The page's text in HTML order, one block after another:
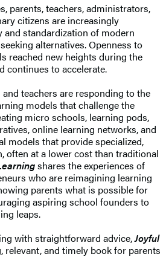
parents, teachers, administrators,
citizens are increasingly
standardization of modern
alternatives. Openness to
reached new heights during the
continues to accelerate.
teachers are responding to the
models that challenge the
micro schools, learning pods,
online learning networks, and
models that provide specialized,
often at a lower cost than traditional
shares the experiences of
who are reimagining learning
parents what is possible for
aspiring school founders to
leaps.
with straightforward advice,Joyful
relevant, and timely book for parents